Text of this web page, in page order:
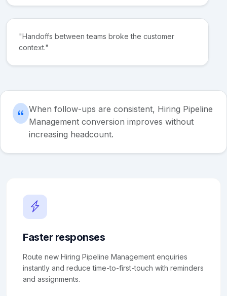
"Handoffs between teams broke the customer
context."
When follow-ups are consistent, Hiring Pipeline
Management conversion improves without
increasing headcount.
Faster responses
Route new Hiring Pipeline Management enquiries
instantly and reduce time-to-first-touch with reminders
and assignments.